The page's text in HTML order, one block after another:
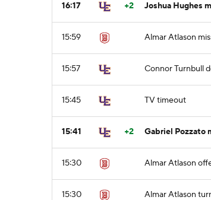
16:17 +2 Joshua Hughes
15:59 Almar Atlason
15:57 Connor Turnbull
15:45 TV timeout
15:41 +2 Gabriel Pozzato
15:30 Almar Atlason
15:30 Almar Atlason